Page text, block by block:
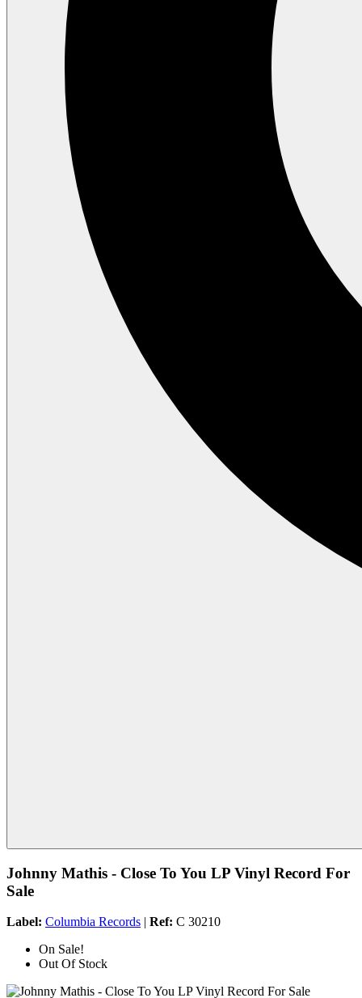
Johnny Mathis - Close To You LP Vinyl Record For
Sale
Label: Columbia Records | Ref: C 30210
On Sale!
Out Of Stock